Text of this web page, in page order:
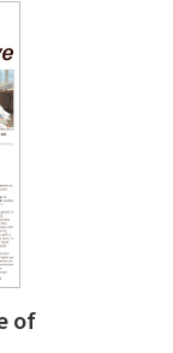
of